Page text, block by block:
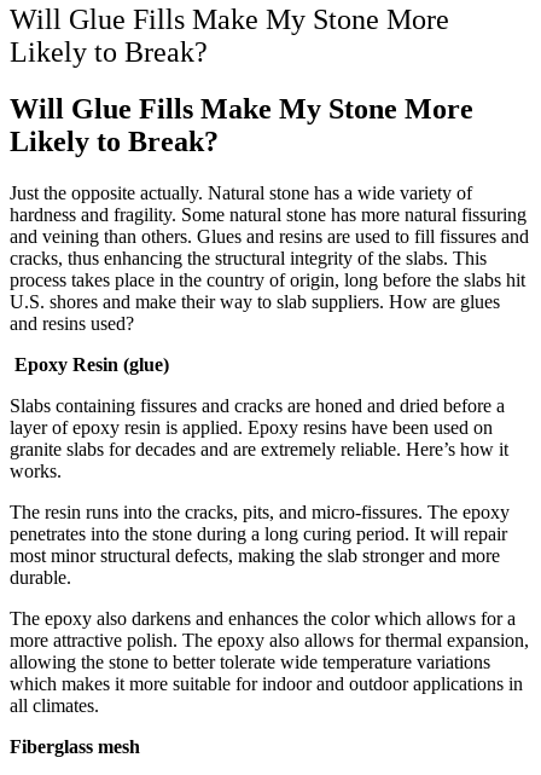
Will Glue Fills Make My Stone More
Likely to Break?
Will Glue Fills Make My Stone More
Likely to Break?
Just the opposite actually. Natural stone has a wide variety of
hardness and fragility. Some natural stone has more natural fissuring
and veining than others. Glues and resins are used to fill fissures and
cracks, thus enhancing the structural integrity of the slabs. This
process takes place in the country of origin, long before the slabs hit
U.S. shores and make their way to slab suppliers. How are glues
and resins used?
Epoxy Resin (glue)
Slabs containing fissures and cracks are honed and dried before a
layer of epoxy resin is applied. Epoxy resins have been used on
granite slabs for decades and are extremely reliable. Here’s how it
works.
The resin runs into the cracks, pits, and micro-fissures. The epoxy
penetrates into the stone during a long curing period. It will repair
most minor structural defects, making the slab stronger and more
durable.
The epoxy also darkens and enhances the color which allows for a
more attractive polish. The epoxy also allows for thermal expansion,
allowing the stone to better tolerate wide temperature variations
which makes it more suitable for indoor and outdoor applications in
all climates.
Fiberglass mesh